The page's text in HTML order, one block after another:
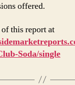
offered.
this report at
Soda/single